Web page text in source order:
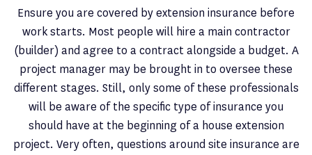
Ensure you are covered by extension insurance before
work starts. Most people will hire a main contractor
(builder) and agree to a contract alongside a budget. A
project manager may be brought in to oversee these
different stages. Still, only some of these professionals
will be aware of the specific type of insurance you
should have at the beginning of a house extension
project. Very often, questions around site insurance are